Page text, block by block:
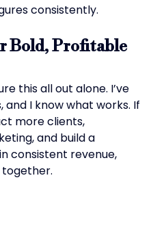
consistently.
Bold, Profitable
this all out alone. I’ve
I know what works. If
more clients,
and build a
consistent revenue,
together.